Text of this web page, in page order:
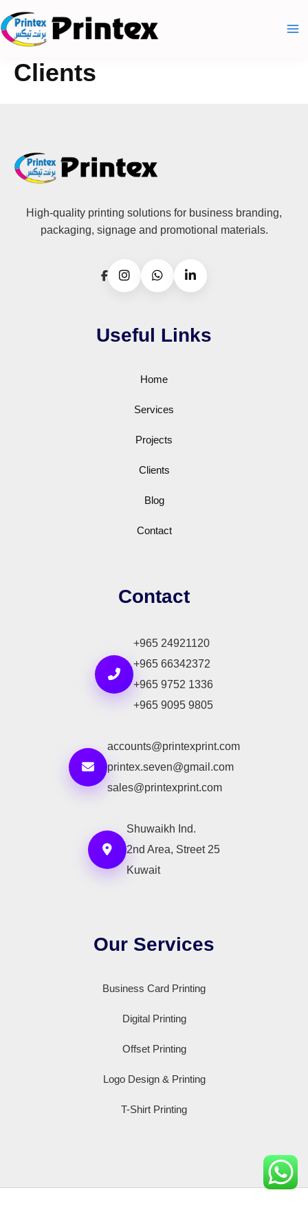
to
content
Clients
High-quality printing solutions for business branding,
packaging, signage and promotional materials.
Useful Links
Home
Services
Projects
Clients
Blog
Contact
Contact
+965 24921120
+965 66342372
+965 9752 1336
+965 9095 9805
accounts@printexprint.com
printex.seven@gmail.com
sales@printexprint.com
Shuwaikh Ind.
2nd Area, Street 25
Kuwait
Our Services
Business Card Printing
Digital Printing
Offset Printing
Logo Design & Printing
T-Shirt Printing